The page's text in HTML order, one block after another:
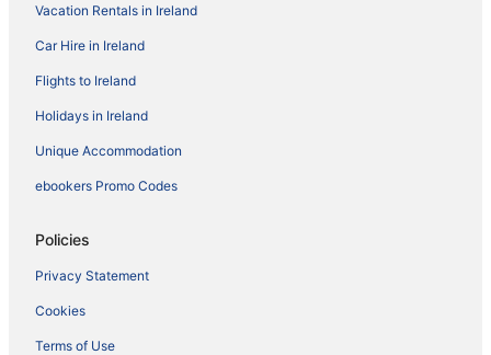
Vacation Rentals in Ireland
Car Hire in Ireland
Flights to Ireland
Holidays in Ireland
Unique Accommodation
ebookers Promo Codes
Policies
Privacy Statement
Cookies
Terms of Use